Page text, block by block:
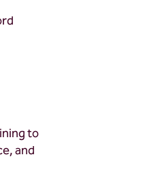
to
and